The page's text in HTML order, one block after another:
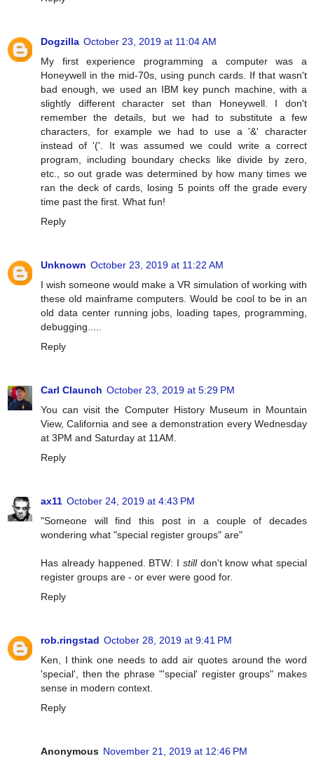
Dogzilla October 23, 2019 at 11:04 AM
My first experience programming a computer was a
Honeywell in the mid-70s, using punch cards. If that wasn't
bad enough, we used an IBM key punch machine, with a
slightly different character set than Honeywell. I don't
remember the details, but we had to substitute a few
characters, for example we had to use a '&' character
instead of '('. It was assumed we could write a correct
program, including boundary checks like divide by zero,
etc., so out grade was determined by how many times we
ran the deck of cards, losing 5 points off the grade every
time past the first. What fun!
Reply
Unknown October 23, 2019 at 11:22 AM
I wish someone would make a VR simulation of working with
these old mainframe computers. Would be cool to be in an
old data center running jobs, loading tapes, programming,
debugging.....
Reply
Carl Claunch October 23, 2019 at 5:29 PM
You can visit the Computer History Museum in Mountain
View, California and see a demonstration every Wednesday
at 3PM and Saturday at 11AM.
Reply
ax11 October 24, 2019 at 4:43 PM
"Someone will find this post in a couple of decades
wondering what "special register groups" are"
Has already happened. BTW: I stilldon't know what special
register groups are - or ever were good for.
Reply
rob.ringstad October 28, 2019 at 9:41 PM
Ken, I think one needs to add air quotes around the word
'special', then the phrase "'special' register groups" makes
sense in modern context.
Reply
Anonymous November 21, 2019 at 12:46 PM